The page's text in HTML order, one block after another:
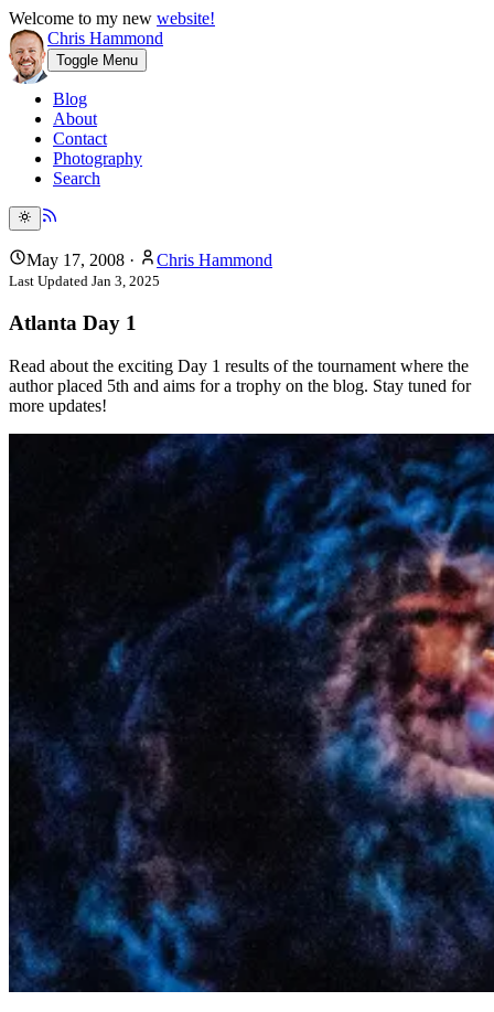
Welcome to my new website!
Chris Hammond
Toggle Menu
Blog
About
Contact
Photography
Search
May 17, 2008 · Chris Hammond
Last Updated Jan 3, 2025
Atlanta Day 1
Read about the exciting Day 1 results of the tournament where the
author placed 5th and aims for a trophy on the blog. Stay tuned for
more updates!